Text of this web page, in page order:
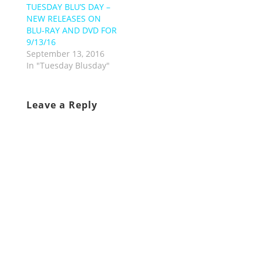
TUESDAY BLU’S DAY –
NEW RELEASES ON
BLU-RAY AND DVD FOR
9/13/16
September 13, 2016
In "Tuesday Blusday"
Leave a Reply